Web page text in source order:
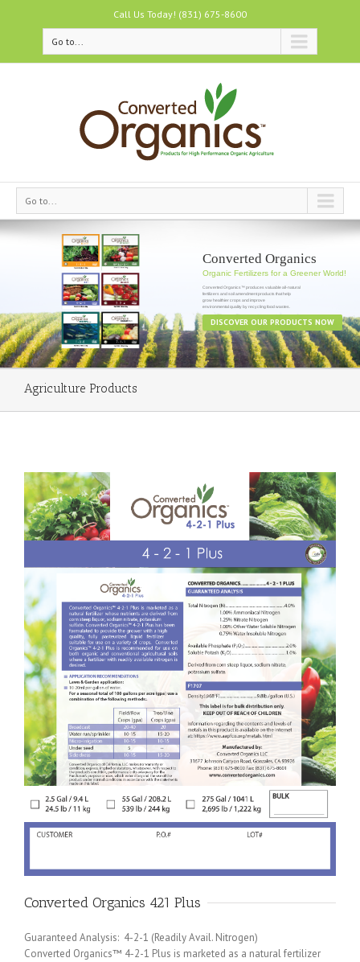
Call Us Today! (831) 675-8600
Go to...
Go to...
Converted Organics
Organic Fertilizers for a Greener World!
Converted Organics™ produces valuable all-natural
fertilizers and soil amendment products that help
grow healthier crops and improve
DISCOVER OUR PRODUCTS NOW
Agriculture Products
Converted Organics 421 Plus
Guaranteed Analysis: 4-2-1 (Readily Avail. Nitrogen)
Converted Organics™ 4-2-1 Plus is marketed as a natural fertilizer